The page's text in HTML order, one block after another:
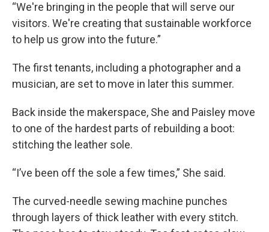
“We're bringing in the people that will serve our
visitors. We're creating that sustainable workforce
to help us grow into the future.”
The first tenants, including a photographer and a
musician, are set to move in later this summer.
Back inside the makerspace, She and Paisley move
to one of the hardest parts of rebuilding a boot:
stitching the leather sole.
“I’ve been off the sole a few times,” She said.
The curved-needle sewing machine punches
through layers of thick leather with every stitch.